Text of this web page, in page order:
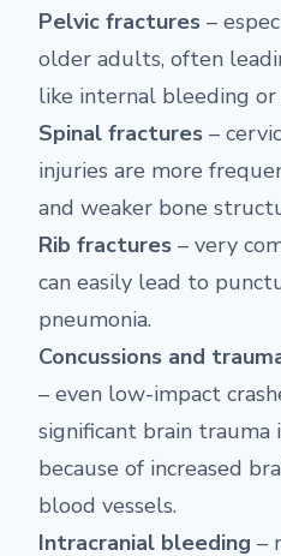
Pelvic fractures –
older adults, often
like internal bleeding
Spinal fractures –
injuries are more
and weaker bone
Rib fractures – very
can easily lead to
pneumonia.
Concussions and
– even low-impact
significant brain
because of increased
blood vessels.
Intracranial bleeding –